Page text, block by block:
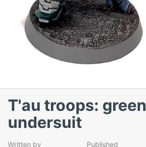
T'au troops: green
undersuit
Written by Published